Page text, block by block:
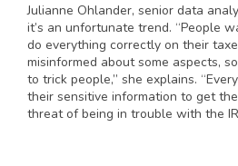
Julianne Ohlander, senior data
it’s an unfortunate trend. “People
do everything correctly on their
misinformed about some aspects,
to trick people,” she explains.
their sensitive information to get
threat of being in trouble with the